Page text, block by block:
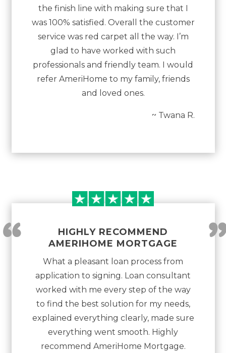
the finish line with making sure that I
was 100% satisfied. Overall the customer
service was red carpet all the way. I’m
glad to have worked with such
professionals and friendly team. I would
refer AmeriHome to my family, friends
and loved ones.
~ Twana R.
HIGHLY RECOMMEND
AMERIHOME MORTGAGE
“
What a pleasant loan process from
application to signing. Loan consultant
worked with me every step of the way
to find the best solution for my needs,
explained everything clearly, made sure
everything went smooth. Highly
recommend AmeriHome Mortgage.